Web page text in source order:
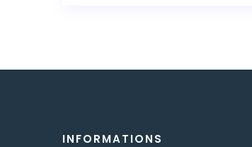
INFORMATIONS